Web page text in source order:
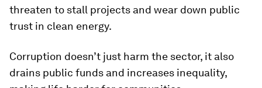
threaten to stall projects and wear down public
trust in clean energy.
Corruption doesn’t just harm the sector, it also
drains public funds and increases inequality,